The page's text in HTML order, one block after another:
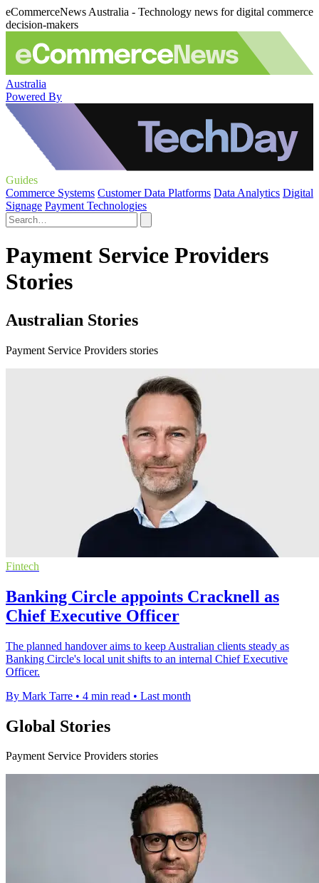
eCommerceNews Australia - Technology news for digital commerce
decision-makers
Australia
Powered By
Guides
Commerce Systems Customer Data Platforms Data Analytics Digital
Signage Payment Technologies
Payment Service Providers
Stories
Australian Stories
Payment Service Providers stories
Fintech
Banking Circle appoints Cracknell as
Chief Executive Officer
The planned handover aims to keep Australian clients steady as
Banking Circle's local unit shifts to an internal Chief Executive
Officer.
By Mark Tarre • 4 min read • Last month
Global Stories
Payment Service Providers stories